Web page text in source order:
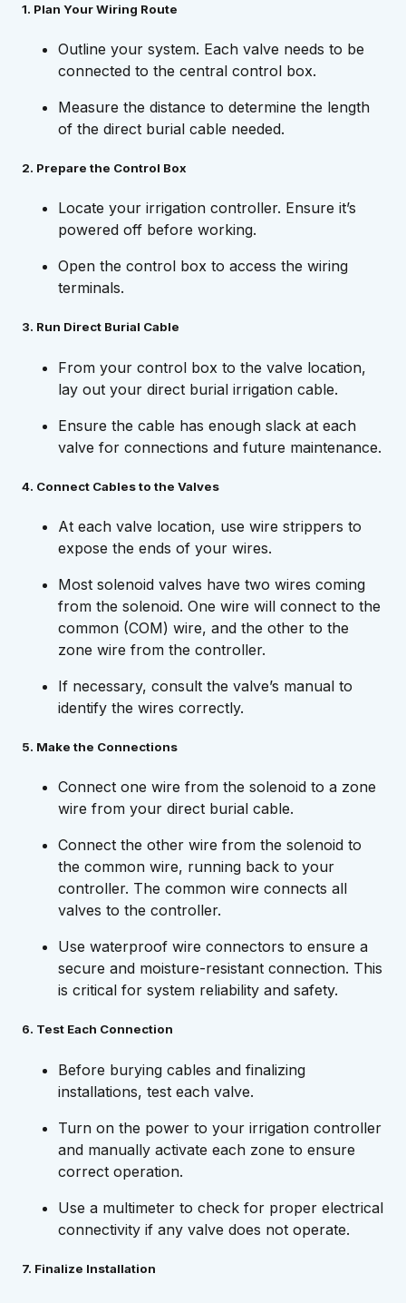
1. Plan Your Wiring Route
Outline your system. Each valve needs to be
connected to the central control box.
Measure the distance to determine the length
of the direct burial cable needed.
2. Prepare the Control Box
Locate your irrigation controller. Ensure it’s
powered off before working.
Open the control box to access the wiring
terminals.
3. Run Direct Burial Cable
From your control box to the valve location,
lay out your direct burial irrigation cable.
Ensure the cable has enough slack at each
valve for connections and future maintenance.
4. Connect Cables to the Valves
At each valve location, use wire strippers to
expose the ends of your wires.
Most solenoid valves have two wires coming
from the solenoid. One wire will connect to the
common (COM) wire, and the other to the
zone wire from the controller.
If necessary, consult the valve’s manual to
identify the wires correctly.
5. Make the Connections
Connect one wire from the solenoid to a zone
wire from your direct burial cable.
Connect the other wire from the solenoid to
the common wire, running back to your
controller. The common wire connects all
valves to the controller.
Use waterproof wire connectors to ensure a
secure and moisture-resistant connection. This
is critical for system reliability and safety.
6. Test Each Connection
Before burying cables and finalizing
installations, test each valve.
Turn on the power to your irrigation controller
and manually activate each zone to ensure
correct operation.
Use a multimeter to check for proper electrical
connectivity if any valve does not operate.
7. Finalize Installation